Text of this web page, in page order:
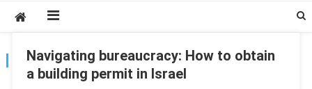
TAG:BUREAUCRACY
Navigating bureaucracy: How to obtain
a building permit in Israel